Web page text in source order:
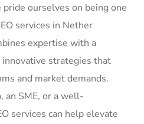
ourselves on being one
services in Nether
expertise with a
strategies that
and market demands.
an SME, or a well-
services can help elevate